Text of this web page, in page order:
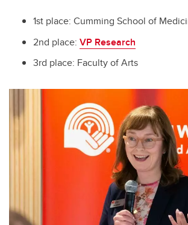
1st place: Cumming School of
2nd place: VP Research
3rd place: Faculty of Arts